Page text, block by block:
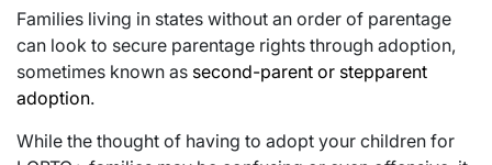
Families living in states without an order of parentage
can look to secure parentage rights through adoption,
sometimes known as second-parent or stepparent
adoption.
While the thought of having to adopt your children for